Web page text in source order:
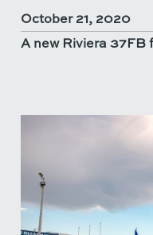
October 21, 2020
A new Riviera 37FB